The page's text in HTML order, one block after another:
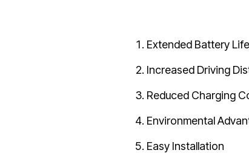
Extended Battery Life
Increased Driving
Reduced Charging
Environmental
Easy Installation